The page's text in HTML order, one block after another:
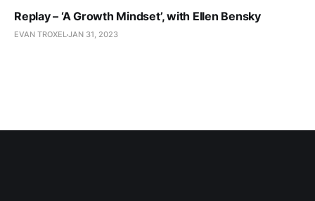
Replay – ‘A Growth Mindset’, with Ellen Bensky
EVAN TROXELJAN 31, 2023